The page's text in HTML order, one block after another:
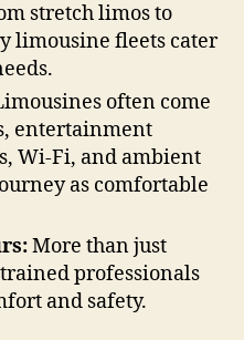
stretch limos to
limousine fleets cater
often come
entertainment
Wi-Fi, and ambient
as comfortable
More than just
professionals
and safety.